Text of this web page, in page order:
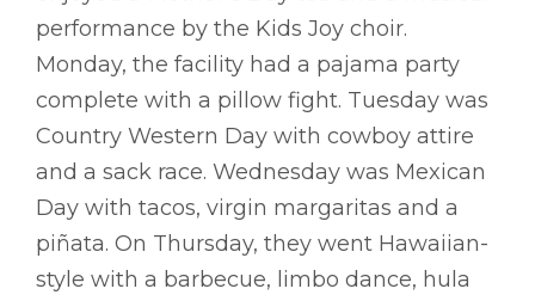
performance by the Kids Joy choir.
Monday, the facility had a pajama party
complete with a pillow fight. Tuesday was
Country Western Day with cowboy attire
and a sack race. Wednesday was Mexican
Day with tacos, virgin margaritas and a
piñata. On Thursday, they went Hawaiian-
style with a barbecue, limbo dance, hula